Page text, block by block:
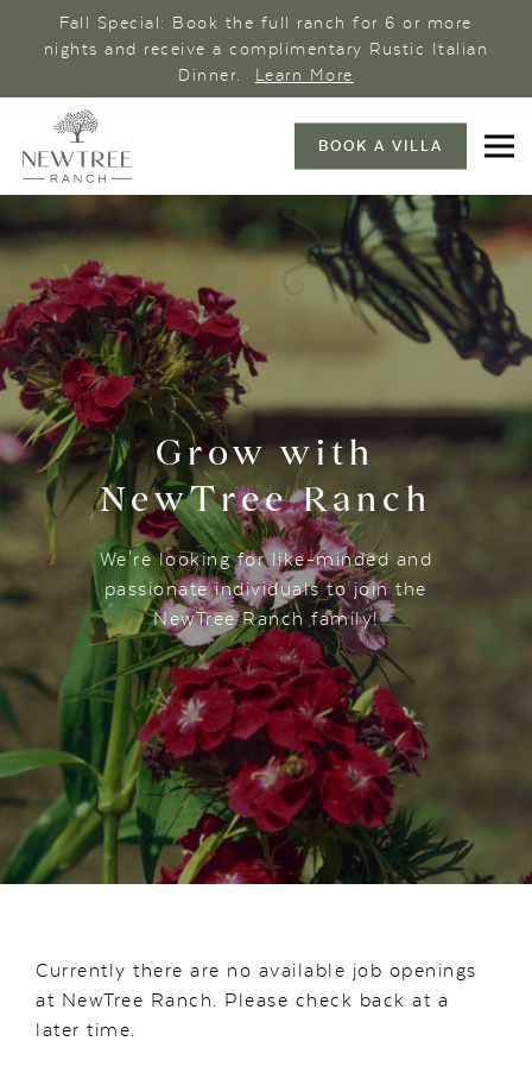
Fall Special: Book the full ranch for 6 or more
nights and receive a complimentary Rustic Italian
Dinner. Learn More
BOOK A VILLA
Grow with
NewTree Ranch
We're looking for like-minded and
passionate individuals to join the
NewTree Ranch family!
Currently there are no available job openings
at NewTree Ranch. Please check back at a
later time.